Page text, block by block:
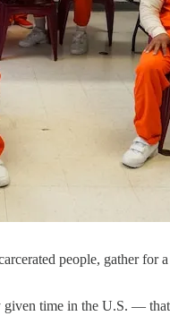
people, gather
time in the U.S. —